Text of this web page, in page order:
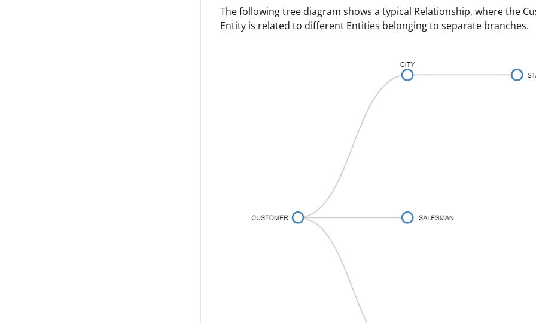
The following tree diagram shows a typical Relationship, where the
Entity is related to different Entities belonging to separate branches.